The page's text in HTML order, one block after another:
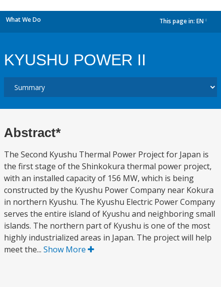
What We Do This page in: EN
KYUSHU POWER II
Abstract*
The Second Kyushu Thermal Power Project for Japan is
the first stage of the Shinkokura thermal power project,
with an installed capacity of 156 MW, which is being
constructed by the Kyushu Power Company near Kokura
in northern Kyushu. The Kyushu Electric Power Company
serves the entire island of Kyushu and neighboring small
islands. The northern part of Kyushu is one of the most
highly industrialized areas in Japan. The project will help
meet the... Show More